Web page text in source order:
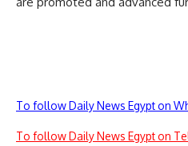
To follow Daily News Egypt on
To follow Daily News Egypt on